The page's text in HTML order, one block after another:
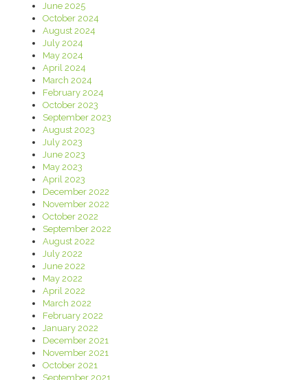
June 2025
October 2024
August 2024
July 2024
May 2024
April 2024
March 2024
February 2024
October 2023
September 2023
August 2023
July 2023
June 2023
May 2023
April 2023
December 2022
November 2022
October 2022
September 2022
August 2022
July 2022
June 2022
May 2022
April 2022
March 2022
February 2022
January 2022
December 2021
November 2021
October 2021
September 2021